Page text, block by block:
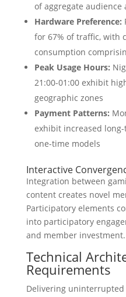
of aggregate
Hardware Preference:
for 67% of traffic, with
consumption
Peak Usage Hours:
21:00-01:00 exhibit
geographic zones
Payment Patterns:
exhibit increased
one-time models
Interactive
Integration between
content creates novel
Participatory elements
into participatory
and member investment.
Technical
Requirements
Delivering uninterrupted